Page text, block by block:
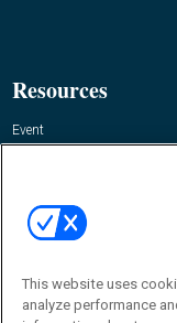
Resources
Event
Contact Us
Journal
Editor@RFIDJournal.com
This website uses
analyze performance